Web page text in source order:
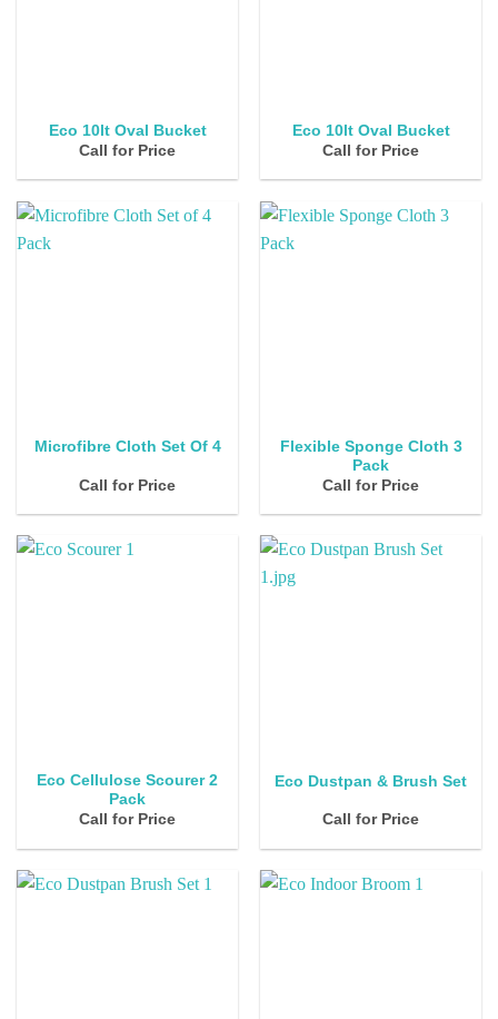
Eco 10lt Oval Bucket
Call for Price
Eco 10lt Oval Bucket
Call for Price
Microfibre Cloth Set Of 4
Call for Price
Flexible Sponge Cloth 3
Pack
Call for Price
Eco Cellulose Scourer 2
Pack
Call for Price
Eco Dustpan & Brush Set
Call for Price